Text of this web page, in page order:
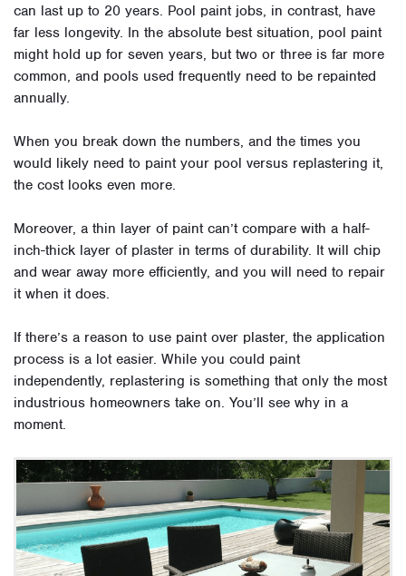
can last up to 20 years. Pool paint jobs, in contrast, have
far less longevity. In the absolute best situation, pool paint
might hold up for seven years, but two or three is far more
common, and pools used frequently need to be repainted
annually.
When you break down the numbers, and the times you
would likely need to paint your pool versus replastering it,
the cost looks even more.
Moreover, a thin layer of paint can’t compare with a half-
inch-thick layer of plaster in terms of durability. It will chip
and wear away more efficiently, and you will need to repair
it when it does.
If there’s a reason to use paint over plaster, the application
process is a lot easier. While you could paint
independently, replastering is something that only the most
industrious homeowners take on. You’ll see why in a
moment.